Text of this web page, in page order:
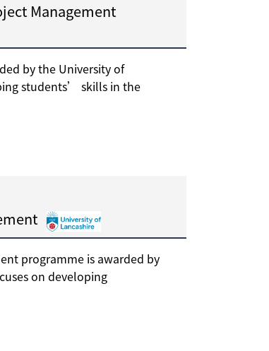
Management
by the University of
students’ skills in the
programme is awarded by
on developing